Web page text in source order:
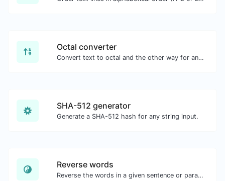
Octal converter
Convert text to octal and the other way for any string input.
SHA-512 generator
Generate a SHA-512 hash for any string input.
Reverse words
Reverse the words in a given sentence or paragraph with ease.